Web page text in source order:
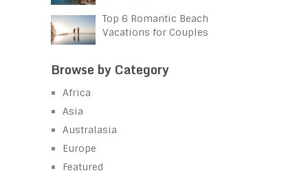
Top 6 Romantic Beach
Vacations for Couples
Browse by Category
Africa
Asia
Australasia
Europe
Featured